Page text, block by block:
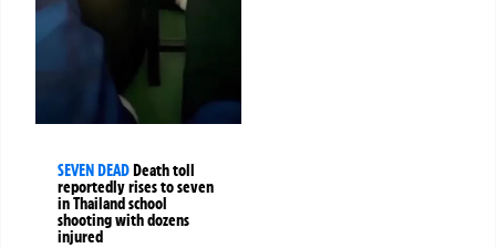
SEVEN DEADDeath toll
reportedly rises to seven
in Thailand school
shooting with dozens
injured